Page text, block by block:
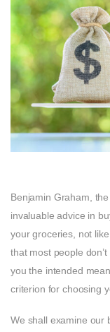
Benjamin Graham,
invaluable advice in
your groceries, not
that most people
you the intended
criterion for choosing
We shall examine our